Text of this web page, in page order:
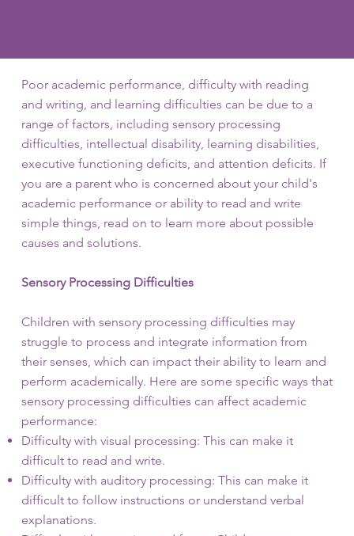
Poor academic performance, difficulty with reading
and writing, and learning difficulties can be due to a
range of factors, including sensory processing
difficulties, intellectual disability, learning disabilities,
executive functioning deficits, and attention deficits. If
you are a parent who is concerned about your child's
academic performance or ability to read and write
simple things, read on to learn more about possible
causes and solutions.
Sensory Processing Difficulties
Children with sensory processing difficulties may
struggle to process and integrate information from
their senses, which can impact their ability to learn and
perform academically. Here are some specific ways that
sensory processing difficulties can affect academic
performance:
Difficulty with visual processing: This can make it
difficult to read and write.
Difficulty with auditory processing: This can make it
difficult to follow instructions or understand verbal
explanations.